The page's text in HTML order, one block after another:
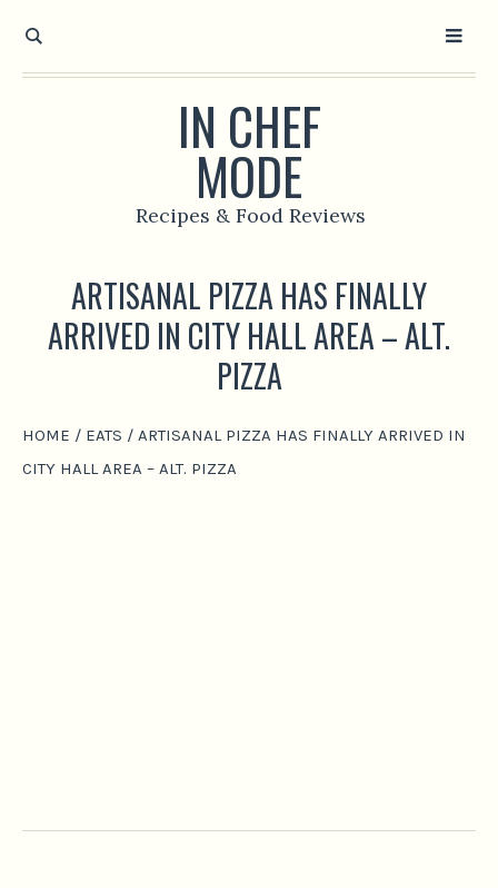
IN CHEF
MODE
Recipes & Food Reviews
ARTISANAL PIZZA HAS FINALLY
ARRIVED IN CITY HALL AREA – ALT.
PIZZA
HOME / EATS / ARTISANAL PIZZA HAS FINALLY ARRIVED IN
CITY HALL AREA – ALT. PIZZA